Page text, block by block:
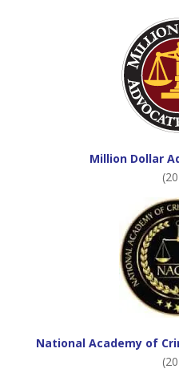
Million Dollar
National Academy of